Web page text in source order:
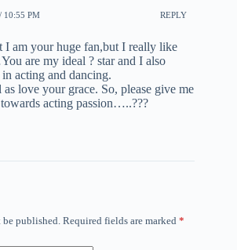
10:55 PM REPLY
I am your huge fan,but I really like
are my ideal ? star and I also
acting and dancing.
love your grace. So, please give me
acting passion…..???
be published. Required fields are marked *